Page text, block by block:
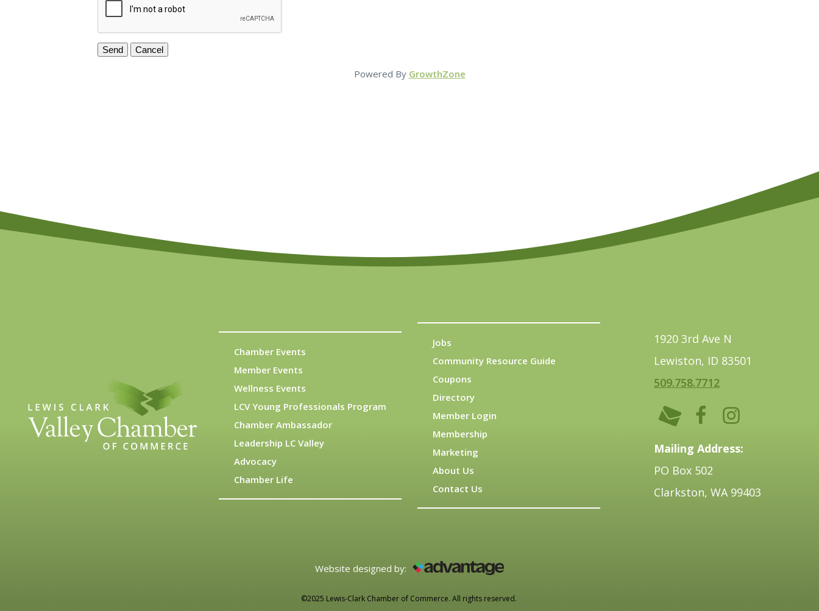
Powered By GrowthZone
Chamber Events
Member Events
Wellness Events
LCV Young Professionals Program
Chamber Ambassador
Leadership LC Valley
Advocacy
Chamber Life
Jobs
Community Resource Guide
Coupons
Directory
Member Login
Membership
Marketing
About Us
Contact Us
1920 3rd Ave N
Lewiston, ID 83501
509.758.7712
Mailing Address:
PO Box 502
Clarkston, WA 99403
Website designed by:
©2025 Lewis-Clark Chamber of Commerce. All rights reserved.